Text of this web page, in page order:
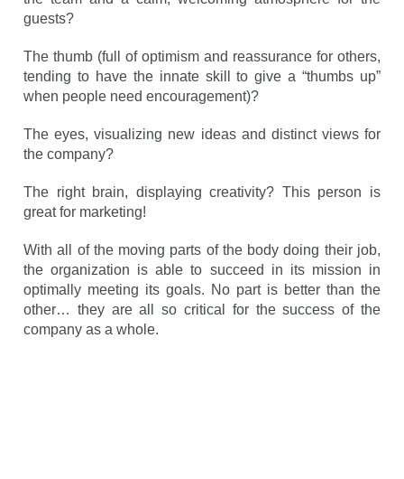
guests?
The thumb (full of optimism and reassurance for others,
tending to have the innate skill to give a “thumbs up”
when people need encouragement)?
The eyes, visualizing new ideas and distinct views for
the company?
The right brain, displaying creativity? This person is
great for marketing!
With all of the moving parts of the body doing their job,
the organization is able to succeed in its mission in
optimally meeting its goals. No part is better than the
other… they are all so critical for the success of the
company as a whole.